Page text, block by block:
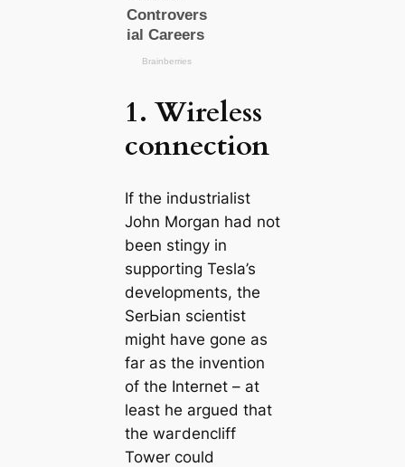
1. Wireless
connection
If the industrialist
John Morgan had not
been stingy in
supporting Tesla’s
developments, the
SerЬіаn scientist
might have gone as
far as the invention
of the Internet – at
least he argued that
the wагdencliff
Tower could